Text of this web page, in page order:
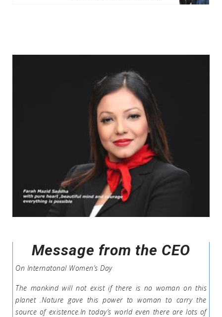
Message from the CEO
On Internatonal Women’s Day
The mankind will not exist if there is no woman on this
planet .Nature gave this power to woman to carry the
source of existence.In today’s world even there are lots of